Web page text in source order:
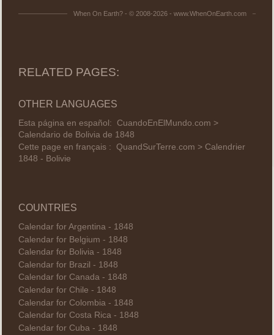
When On Earth? - © 2008-2026 - www.WhenOnEarth.com
RELATED PAGES:
OTHER LANGUAGES
Esta página en español: CuandoEnElMundo.com >
Calendario de Bolivia de 1848
Cette page en français : QuandSurTerre.com > Calendrier
1848 - Bolivie
COUNTRIES
Calendar for Argentina - 1848
Calendar for Belgium - 1848
Calendar for Bolivia - 1848
Calendar for Brazil - 1848
Calendar for Canada - 1848
Calendar for Chile - 1848
Calendar for Colombia - 1848
Calendar for Costa Rica - 1848
Calendar for Cuba - 1848